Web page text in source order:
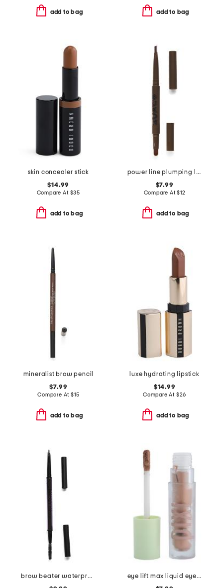
add to bag add to bag
skin concealer stick
$14.99
Compare At $35
add to bag
power line plumping lip liner
$7.99
Compare At$12
add to bag
mineralist brow pencil
$7.99
Compare At $15
add to bag
luxe hydrating lipstick
$14.99
Compare At $26
add to bag
brow beater waterproof brow pencil and brush
eye lift max liquid eyeshadow